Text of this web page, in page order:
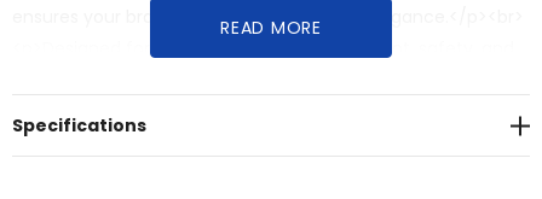
ensures your brand travels with ease and elegance.</p><br>
<p>Designed for versatile beverage enjoyment, safety, and
Walled Insulation</strong>: The <strong>double-walled
READ MORE
Specifications